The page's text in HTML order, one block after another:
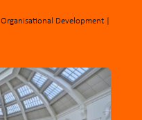
Organisational Development|